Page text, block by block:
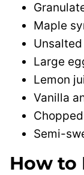
Maple
Large
Lemon
Vanilla
Semi-
How to